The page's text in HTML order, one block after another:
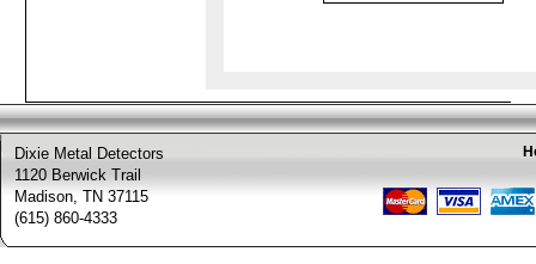
Dixie Metal Detectors
1120 Berwick Trail
Madison, TN 37115
(615) 860-4333